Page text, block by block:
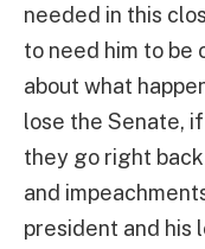
needed in this
to need him to be
about what
lose the Senate,
they go right
and
president and his